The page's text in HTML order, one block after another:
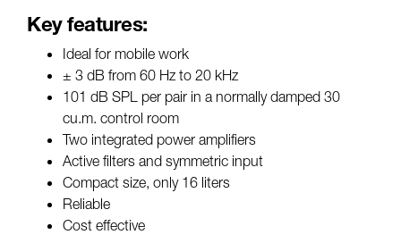
Key features:
Ideal for mobile work
± 3 dB from 60 Hz to 20 kHz
101 dB SPL per pair in a normally damped 30
cu.m. control room
Two integrated power amplifiers
Active filters and symmetric input
Compact size, only 16 liters
Reliable
Cost effective